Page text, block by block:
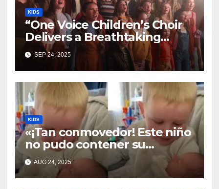
KIDS
“One Voice Children’s Choir
Delivers a Breathtaking
Cover of ‘I’ll Stand By You’”
SEP 24, 2025
KIDS
«¡Tan conmovedor! Este niño
no pudo contener su
emoción al conocer a su
hermanita recién nacida. Su
encuentro fue filmado»
AUG 24, 2025